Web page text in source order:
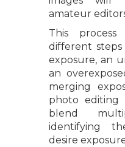
amateur
This process
different steps
exposure, an
an
merging
photo editing
blend
identifying
desire